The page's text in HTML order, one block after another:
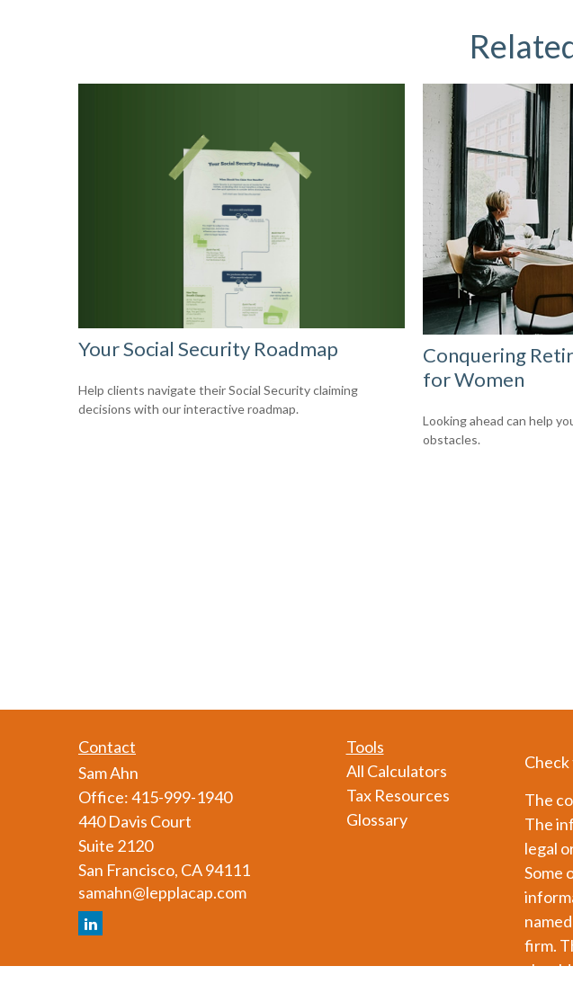
Your Social Security Roadmap
Help clients navigate their Social Security claiming
decisions with our interactive roadmap.
Conquering
for Women
Looking ahead can help
obstacles.
Contact
Sam Ahn
Office:415-999-1940
440 Davis Court
Suite 2120
San Francisco, CA94111
samahn@lepplacap.com
Tools
All Calculators
Tax Resources
Glossary
The
The
legal
Some
firm.